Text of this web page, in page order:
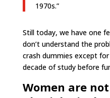
1970s.”
Still today, we have one
don’t understand the
crash dummies except
decade of study before
Women are